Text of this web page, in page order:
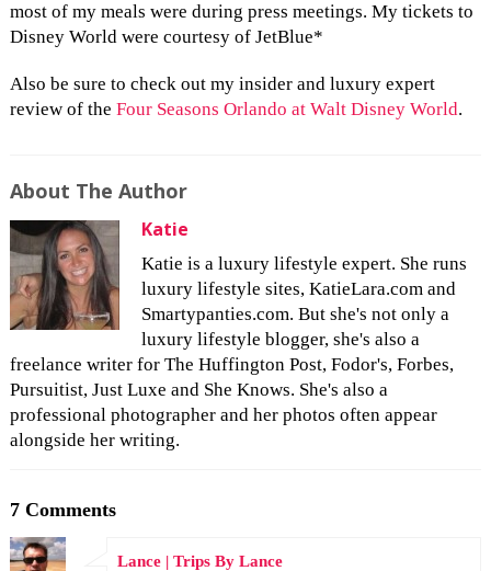
most of my meals were during press meetings. My tickets to
Disney World were courtesy of JetBlue*
Also be sure to check out my insider and luxury expert
review of the Four Seasons Orlando at Walt Disney World.
About The Author
Katie
Katie is a luxury lifestyle expert. She runs
luxury lifestyle sites, KatieLara.com and
Smartypanties.com. But she's not only a
luxury lifestyle blogger, she's also a
freelance writer for The Huffington Post, Fodor's, Forbes,
Pursuitist, Just Luxe and She Knows. She's also a
professional photographer and her photos often appear
alongside her writing.
7 Comments
Lance | Trips By Lance